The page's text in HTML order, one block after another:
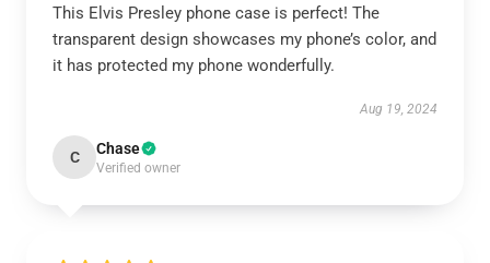
This Elvis Presley phone case is perfect! The
transparent design showcases my phone’s color, and
it has protected my phone wonderfully.
Aug 19, 2024
C Chase
Verified owner